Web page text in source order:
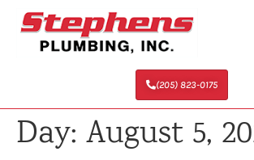
(205) 823-0175
Day: August 5,